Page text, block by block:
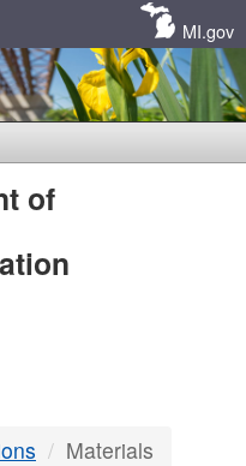
MI.gov
of
Materials